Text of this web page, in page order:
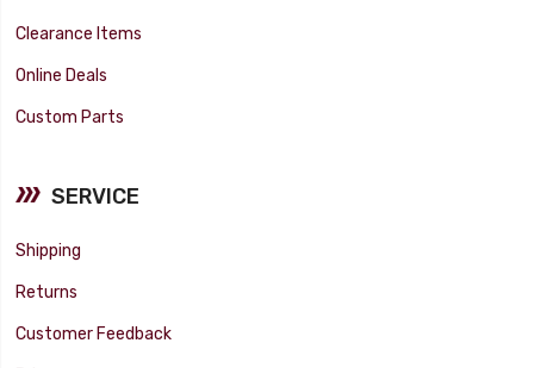
Clearance Items
Online Deals
Custom Parts
SERVICE
Shipping
Returns
Customer Feedback